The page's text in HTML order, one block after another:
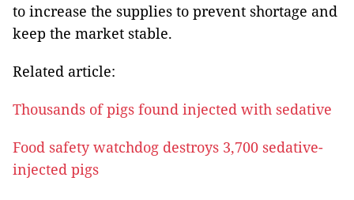
to increase the supplies to prevent shortage and
keep the market stable.
Related article:
Thousands of pigs found injected with sedative
Food safety watchdog destroys 3,700 sedative-
injected pigs